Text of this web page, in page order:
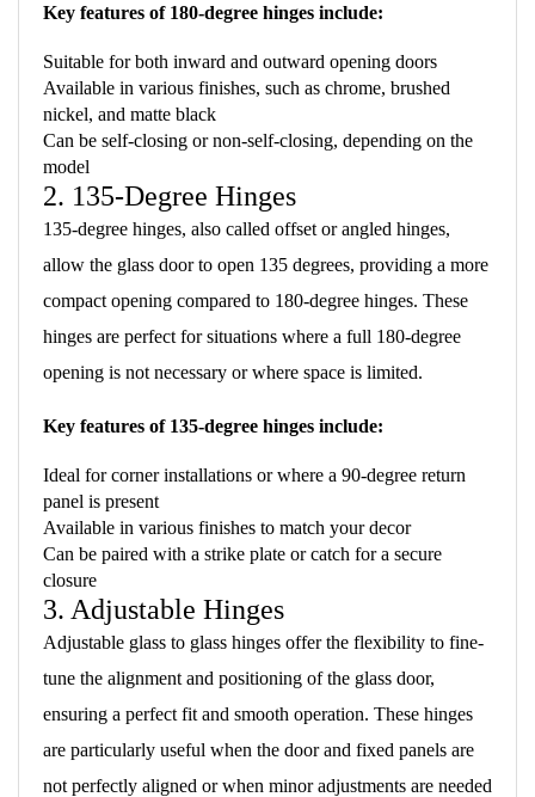
Key features of 180-degree hinges include:
Suitable for both inward and outward opening doors
Available in various finishes, such as chrome, brushed
nickel, and matte black
Can be self-closing or non-self-closing, depending on the
model
2. 135-Degree Hinges
135-degree hinges, also called offset or angled hinges,
allow the glass door to open 135 degrees, providing a more
compact opening compared to 180-degree hinges. These
hinges are perfect for situations where a full 180-degree
opening is not necessary or where space is limited.
Key features of 135-degree hinges include:
Ideal for corner installations or where a 90-degree return
panel is present
Available in various finishes to match your decor
Can be paired with a strike plate or catch for a secure
closure
3. Adjustable Hinges
Adjustable glass to glass hinges offer the flexibility to fine-
tune the alignment and positioning of the glass door,
ensuring a perfect fit and smooth operation. These hinges
are particularly useful when the door and fixed panels are
not perfectly aligned or when minor adjustments are needed